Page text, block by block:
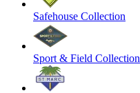
Safehouse Collection
Sport & Field Collection